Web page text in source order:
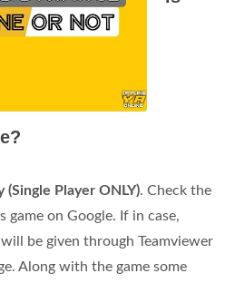
(Single Player ONLY). Check the
on Google. If in case,
be given through Teamviewer
Along with the game some